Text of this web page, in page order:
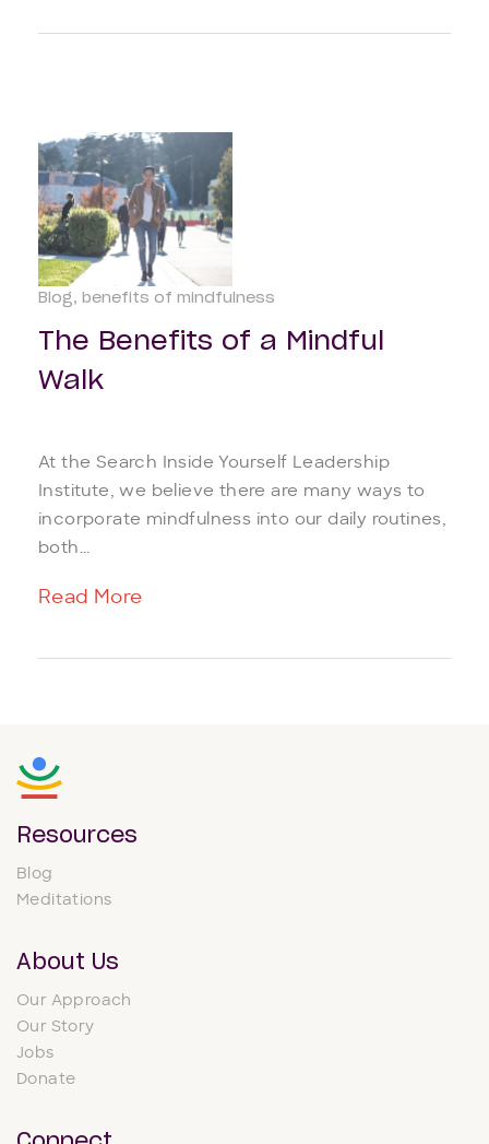
Blog benefits of mindfulness
The Benefits of a Mindful
Walk
At the Search Inside Yourself Leadership
Institute, we believe there are many ways to
incorporate mindfulness into our daily routines,
both...
Read More
Resources
Blog
Meditations
About Us
Our Approach
Our Story
Jobs
Donate